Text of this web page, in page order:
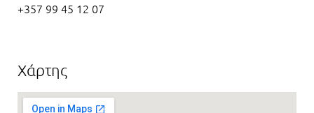
+357 99 45 12 07
Χάρτης